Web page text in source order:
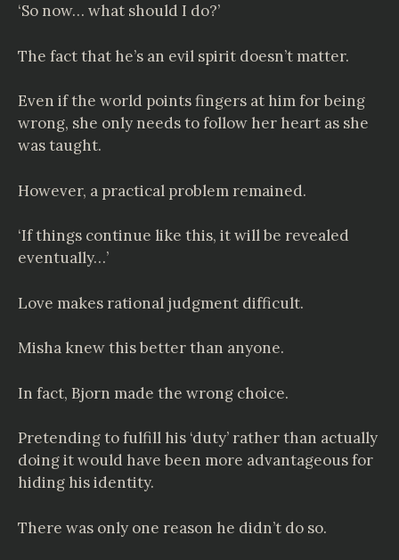
‘So now… what should I do?’
The fact that he’s an evil spirit doesn’t matter.
Even if the world points fingers at him for being
wrong, she only needs to follow her heart as she
was taught.
However, a practical problem remained.
‘If things continue like this, it will be revealed
eventually…’
Love makes rational judgment difficult.
Misha knew this better than anyone.
In fact, Bjorn made the wrong choice.
Pretending to fulfill his ‘duty’ rather than actually
doing it would have been more advantageous for
hiding his identity.
There was only one reason he didn’t do so.